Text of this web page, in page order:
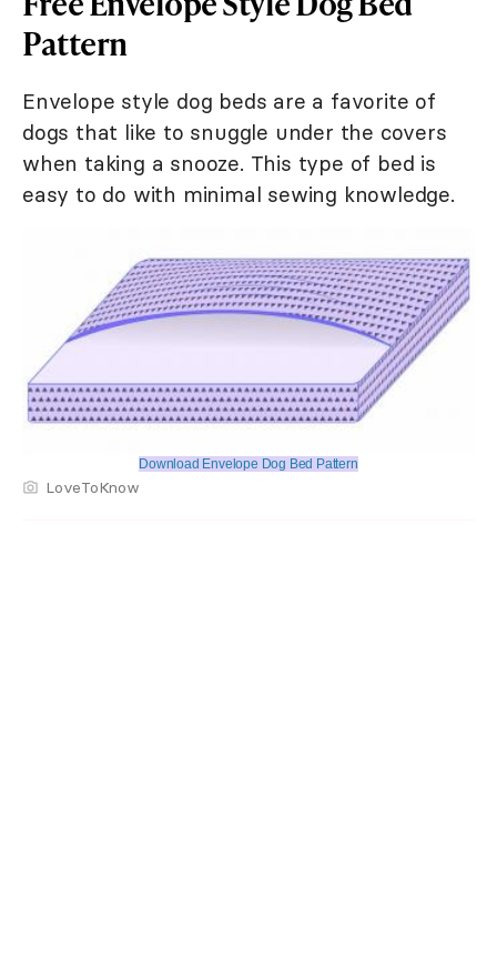
Pattern
Envelope style dog beds are a favorite of
dogs that like to snuggle under the covers
when taking a snooze. This type of bed is
easy to do with minimal sewing knowledge.
Download Envelope Dog Bed Pattern
LoveToKnow